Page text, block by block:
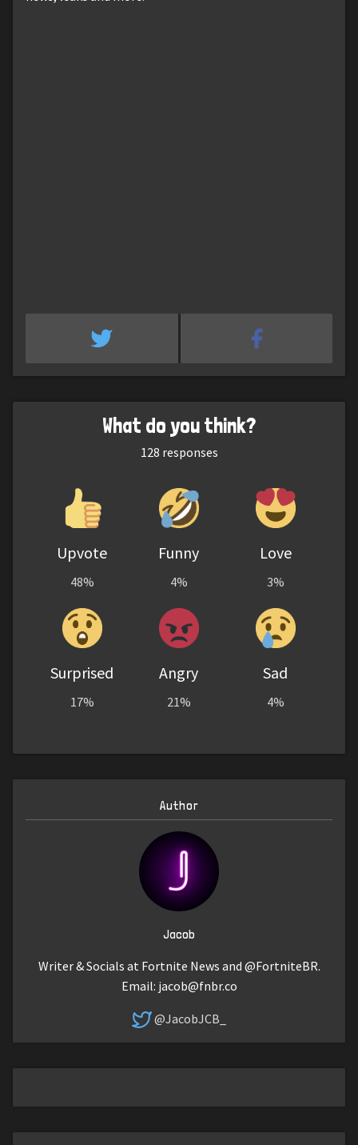
What do you think?
128 responses
Upvote
48%
Funny
4%
Love
3%
Surprised
17%
Angry
21%
Sad
4%
Author
Jacob
Writer & Socials at Fortnite News and @FortniteBR.
Email: jacob@fnbr.co
@JacobJCB_